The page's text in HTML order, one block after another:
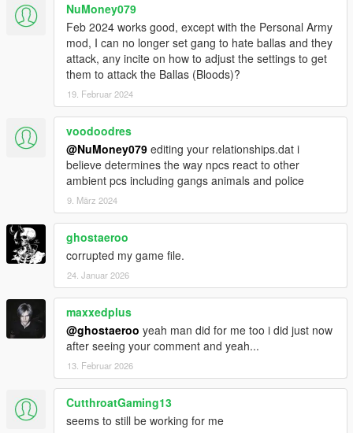
NuMoney079
Feb 2024 works good, except with the Personal Army
mod, I can no longer set gang to hate ballas and they
attack, any incite on how to adjust the settings to get
them to attack the Ballas (Bloods)?
19. Februar 2024
voodoodres
@NuMoney079 editing your relationships.dat i
believe determines the way npcs react to other
ambient pcs including gangs animals and police
9. März 2024
ghostaeroo
corrupted my game file.
24. Januar 2026
maxxedplus
@ghostaeroo yeah man did for me too i did just now
after seeing your comment and yeah...
13. Februar 2026
CutthroatGaming13
seems to still be working for me